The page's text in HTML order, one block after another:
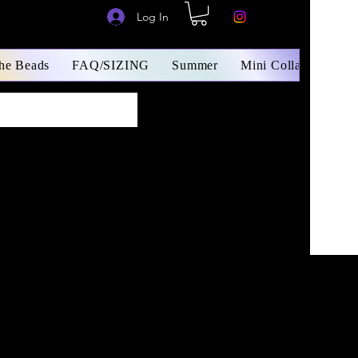
Log In
Beads FAQ/SIZING Summer Mini Collars/ Small